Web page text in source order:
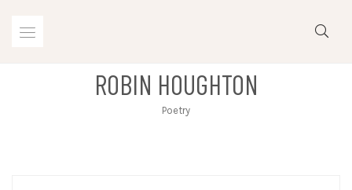
ROBIN HOUGHTON
Poetry